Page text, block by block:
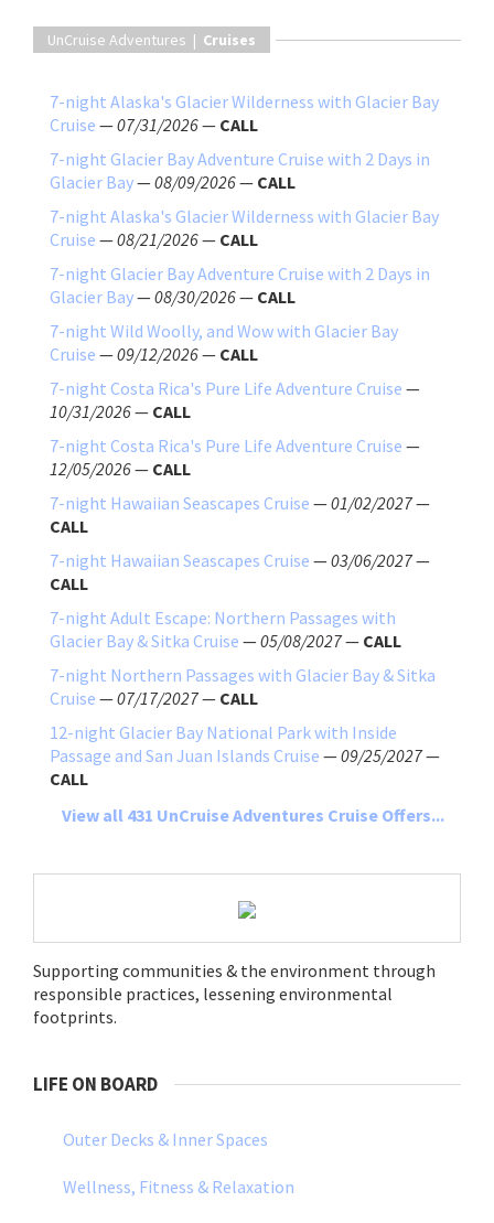
UnCruise Adventures | Cruises
7-night Alaska's Glacier Wilderness with Glacier Bay
Cruise —07/31/2026— CALL
7-night Glacier Bay Adventure Cruise with 2 Days in
Glacier Bay—08/09/2026— CALL
7-night Alaska's Glacier Wilderness with Glacier Bay
Cruise —08/21/2026— CALL
7-night Glacier Bay Adventure Cruise with 2 Days in
Glacier Bay—08/30/2026— CALL
7-night Wild Woolly, and Wow with Glacier Bay
Cruise —09/12/2026— CALL
7-night Costa Rica's Pure Life Adventure Cruise —
10/31/2026— CALL
7-night Costa Rica's Pure Life Adventure Cruise —
12/05/2026— CALL
7-night Hawaiian Seascapes Cruise —01/02/2027—
CALL
7-night Hawaiian Seascapes Cruise —03/06/2027—
CALL
7-night Adult Escape: Northern Passages with
Glacier Bay & Sitka Cruise —05/08/2027— CALL
7-night Northern Passages with Glacier Bay & Sitka
Cruise —07/17/2027— CALL
12-night Glacier Bay National Park with Inside
Passage and San Juan Islands Cruise —09/25/2027—
CALL
View all 431 UnCruise Adventures Cruise Offers...
Supporting communities & the environment through
responsible practices, lessening environmental
footprints.
LIFE ON BOARD
Outer Decks & Inner Spaces
Wellness, Fitness & Relaxation